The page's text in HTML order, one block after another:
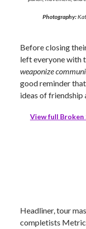
Photography:
Before closing
left everyone with
weaponize
good reminder
ideas of friendship
View full Broken
Headliner, tour
completists Metric